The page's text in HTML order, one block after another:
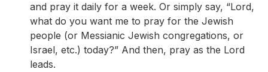
and pray it daily for a week. Or simply say, “Lord,
what do you want me to pray for the Jewish
people (or Messianic Jewish congregations, or
Israel, etc.) today?” And then, pray as the Lord
leads.